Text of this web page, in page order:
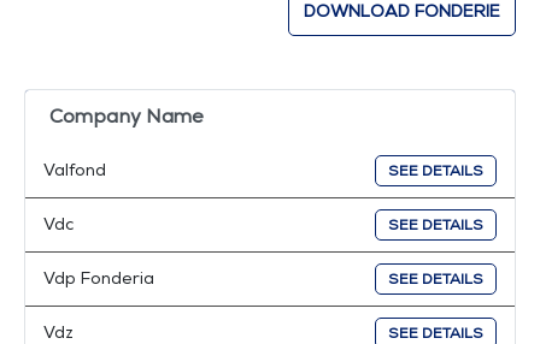
DOWNLOAD FONDERIE
Company Name
Valfond SEE DETAILS
Vdc SEE DETAILS
Vdp Fonderia SEE DETAILS
Vdz SEE DETAILS